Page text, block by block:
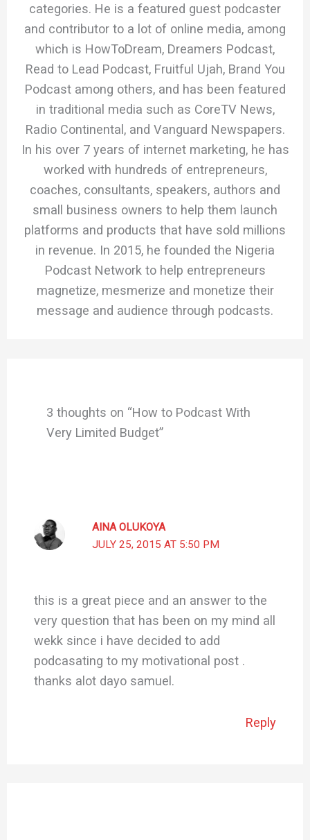
categories. He is a featured guest podcaster
and contributor to a lot of online media, among
which is HowToDream, Dreamers Podcast,
Read to Lead Podcast, Fruitful Ujah, Brand You
Podcast among others, and has been featured
in traditional media such as CoreTV News,
Radio Continental, and Vanguard Newspapers.
In his over 7 years of internet marketing, he has
worked with hundreds of entrepreneurs,
coaches, consultants, speakers, authors and
small business owners to help them launch
platforms and products that have sold millions
in revenue. In 2015, he founded the Nigeria
Podcast Network to help entrepreneurs
magnetize, mesmerize and monetize their
message and audience through podcasts.
3 thoughts on “How to Podcast With
Very Limited Budget”
AINA OLUKOYA
JULY 25, 2015 AT 5:50 PM
this is a great piece and an answer to the
very question that has been on my mind all
wekk since i have decided to add
podcasating to my motivational post .
thanks alot dayo samuel.
Reply